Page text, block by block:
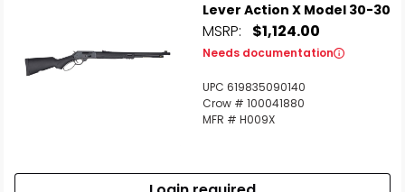
Lever Action X Model 30-30
MSRP: $1,124.00
Needs documentation
UPC 619835090140
Crow # 100041880
MFR # H009X